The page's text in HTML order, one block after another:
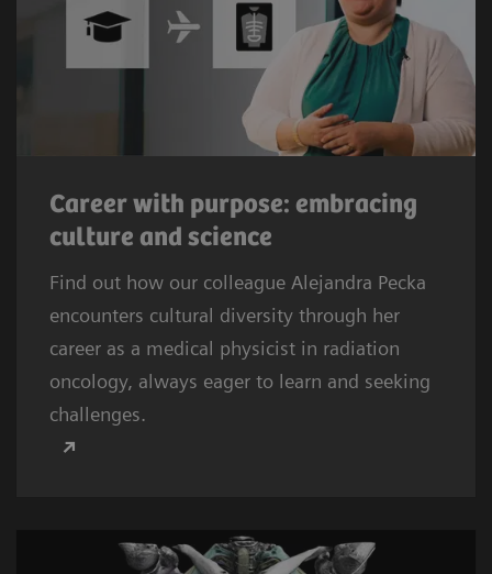
Career with purpose: embracing
culture and science
Find out how our colleague Alejandra Pecka
encounters cultural diversity through her
career as a medical physicist in radiation
oncology, always eager to learn and seeking
challenges.